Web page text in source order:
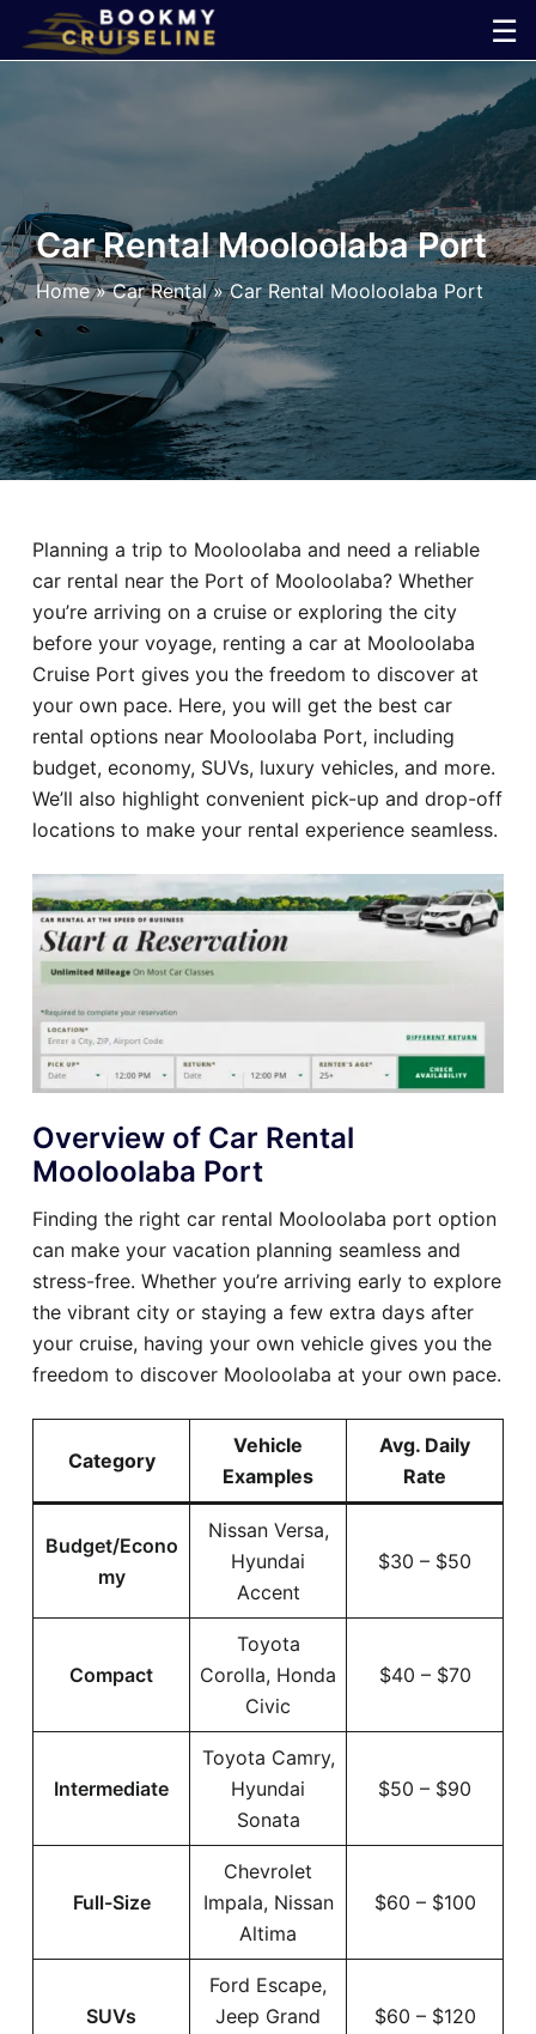
☰
×
Line
Ports
Parking
Shuttle
Car
Hotel
Blog
Car Rental Mooloolaba Port
Home»Car Rental»Car Rental Mooloolaba Port
Planning a trip to Mooloolaba and need a reliable
car rental near the Port of Mooloolaba? Whether
you’re arriving on a cruise or exploring the city
before your voyage, renting a car at Mooloolaba
Cruise Port gives you the freedom to discover at
your own pace. Here, you will get the best car
rental options near Mooloolaba Port, including
budget, economy, SUVs, luxury vehicles, and more.
We’ll also highlight convenient pick-up and drop-off
locations to make your rental experience seamless.
Overview of Car Rental
Mooloolaba Port
Finding the right car rental Mooloolaba port option
can make your vacation planning seamless and
stress-free. Whether you’re arriving early to explore
the vibrant city or staying a few extra days after
your cruise, having your own vehicle gives you the
freedom to discover Mooloolaba at your own pace.
Category
Vehicle
Examples
Avg. Daily
Rate
Budget/Econo
my
Nissan Versa,
Hyundai
Accent
$30 – $50
Compact
Toyota
Corolla, Honda
Civic
$40 – $70
Intermediate
Toyota Camry,
Hyundai
Sonata
$50 – $90
Full-Size
Chevrolet
Impala, Nissan
Altima
$60 – $100
SUVs
Ford Escape,
Jeep Grand
$60 – $120